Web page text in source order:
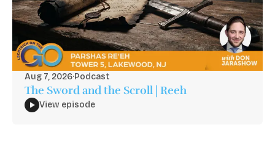
Aug 7, 2026·Podcast
The Sword and the Scroll | Reeh
View episode